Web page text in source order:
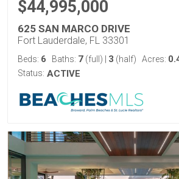
$44,995,000
625 SAN MARCO DRIVE
Fort Lauderdale, FL 33301
Beds: 6 Baths: 7 (full) 3 (half) Acres:
Status: ACTIVE